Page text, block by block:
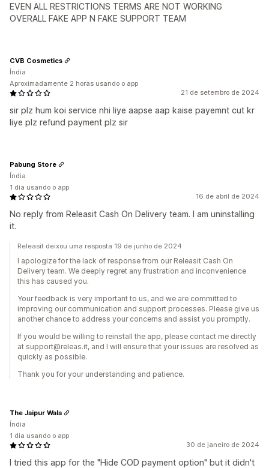
EVEN ALL RESTRICTIONS TERMS ARE NOT WORKING
OVERALL FAKE APP N FAKE SUPPORT TEAM
21 de setembro de 2024
sir plz hum koi service nhi liye aapse aap kaise payemnt cut kr
liye plz refund payment plz sir
CVB Cosmetics
Índia
Aproximadamente 2 horas usando o app
16 de abril de 2024
No reply from Releasit Cash On Delivery team. I am uninstalling
it.
Pabung Store
Índia
1 dia usando o app
Releasit deixou uma resposta 19 de junho de 2024
I apologize for the lack of response from our Releasit Cash On
Delivery team. We deeply regret any frustration and inconvenience
this has caused you.
Your feedback is very important to us, and we are committed to
improving our communication and support processes. Please give us
another chance to address your concerns and assist you promptly.
If you would be willing to reinstall the app, please contact me directly
at support@releas.it, and I will ensure that your issues are resolved as
quickly as possible.
Thank you for your understanding and patience.
30 de janeiro de 2024
I tried this app for the "Hide COD payment option" but it didn't
The Jaipur Wala
Índia
1 dia usando o app